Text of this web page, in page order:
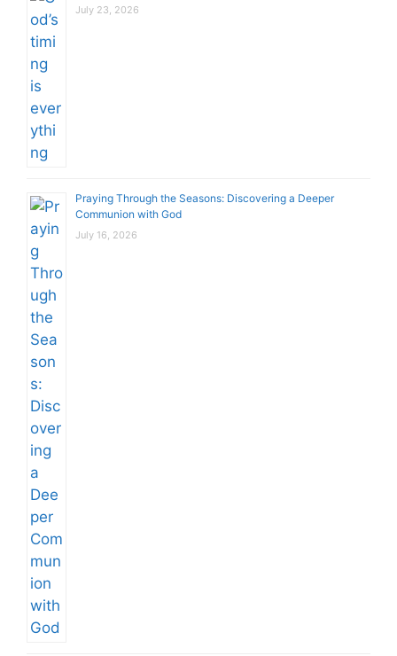
July 23, 2026
Praying Through the Seasons: Discovering a Deeper
Communion with God
July 16, 2026